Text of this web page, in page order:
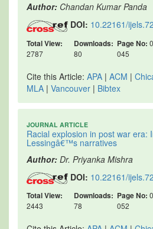
Author: Chandan Kumar Panda
DOI: 10.22161/
Total View:
2787
Downloads:
80
Page No:
045
Cite this Article: APA | ACM |
MLA | Vancouver | Bibtex
JOURNAL ARTICLE
Racial explosion in post war era:
Lessingâ€™s narratives
Author: Dr. Priyanka Mishra
DOI: 10.22161/
Total View:
2443
Downloads:
78
Page No:
052